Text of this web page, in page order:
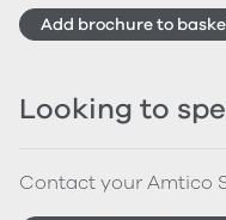
Add brochure to
Looking to
Contact your Amtico